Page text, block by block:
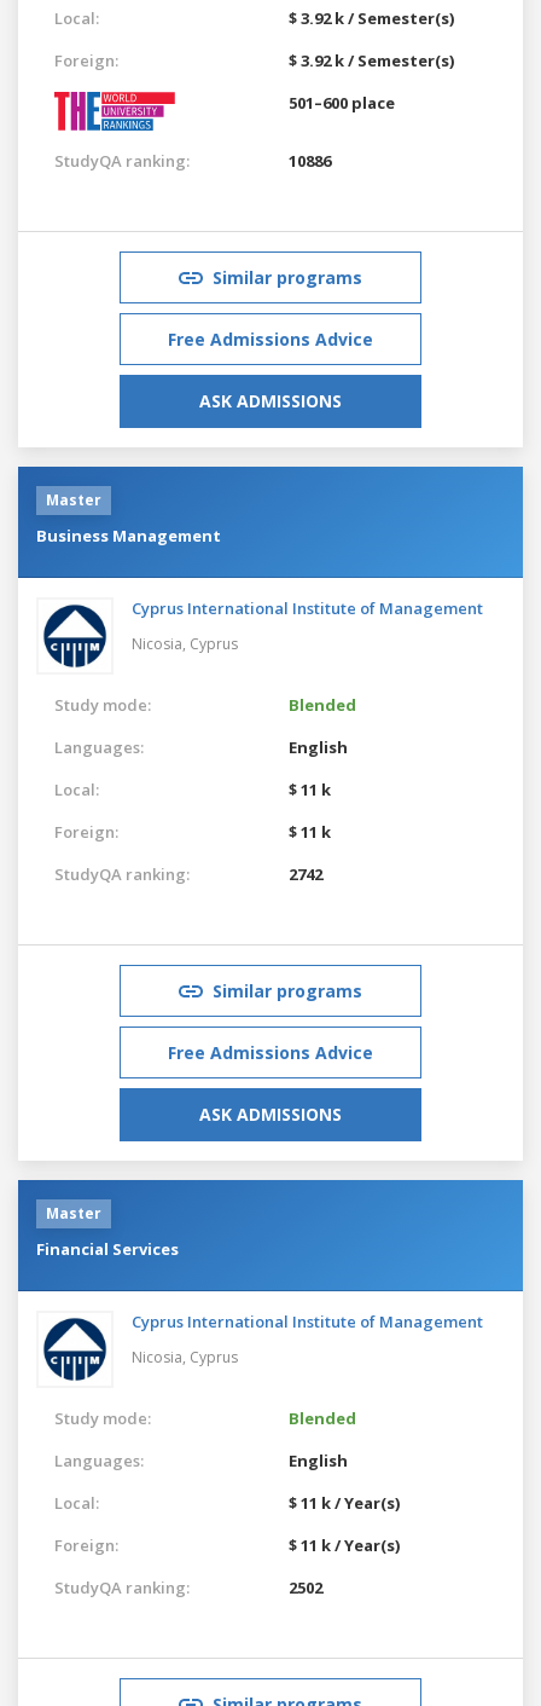
Local:
$ 3.92 k / Semester(s)
Foreign:
$ 3.92 k / Semester(s)
501–600 place
StudyQA ranking: 10886
Similar programs
Free Admissions Advice
ASK ADMISSIONS
Master
Business Management
Cyprus International Institute of Management
Nicosia, Cyprus
Study mode:
Blended
Languages:
English
Local:
$ 11 k
Foreign:
$ 11 k
StudyQA ranking:
2742
Similar programs
Free Admissions Advice
ASK ADMISSIONS
Master
Financial Services
Cyprus International Institute of Management
Nicosia, Cyprus
Study mode:
Blended
Languages:
English
Local:
$ 11 k / Year(s)
Foreign:
$ 11 k / Year(s)
StudyQA ranking:
2502